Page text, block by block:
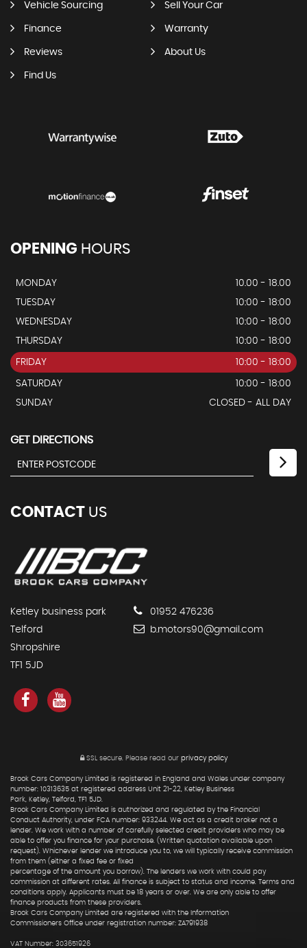
Vehicle Sourcing Sell Your Car
Finance Warranty
Reviews About Us
Find Us
OPENING HOURS
MONDAY
10.00 - 18.00
TUESDAY
10:00 - 18:00
WEDNESDAY
10:00 - 18:00
THURSDAY
10:00 - 18:00
FRIDAY 10:00 - 18:00
SATURDAY
10:00 - 18:00
SUNDAY
CLOSED - ALL DAY
GET DIRECTIONS
CONTACT US
Ketley business park
Telford
Shropshire
TF1 5JD
01952 476236
b.motors90@gmail.com
SSL secure. Please read our privacy policy
Brook Cars Company Limited is registered in England and Wales under company
number: 10313635 at registered address Unit 21-22, Ketley Business
Park, Ketley, Telford, TF1 5JD.
Brook Cars Company Limited is authorized and regulated by the Financial
Conduct Authority, under FCA number: 933244. We act as a credit broker not a
lender. We work with a number of carefully selected credit providers who may be
able to offer you finance for your purchase. (Written quotation available upon
request). Whichever lender we introduce you to, we will typically receive commission
from them (either a fixed fee or fixed
percentage of the amount you borrow). The lenders we work with could pay
commission at different rates. All finance is subject to status and income. Terms and
conditions apply. Applicants must be 18 years or over. We are only able to offer
finance products from these providers.
Brook Cars Company Limited are registered with the Information
Commissioners Office under registration number: ZA791938
VAT Number: 303651926